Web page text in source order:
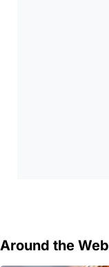
Around the Web